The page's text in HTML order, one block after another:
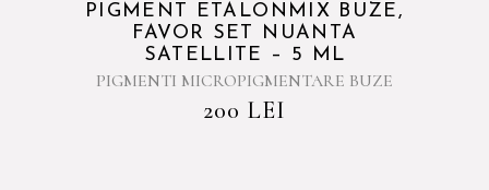
PIGMENT ETALONMIX BUZE,
FAVOR SET NUANTA
SATELLITE – 5 ML
PIGMENTI MICROPIGMENTARE BUZE
200 LEI